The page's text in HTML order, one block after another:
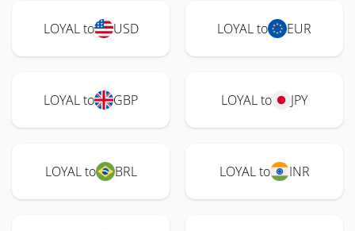
LOYAL to USD LOYAL to EUR
LOYAL to GBP LOYAL to JPY
LOYAL to BRL LOYAL to INR